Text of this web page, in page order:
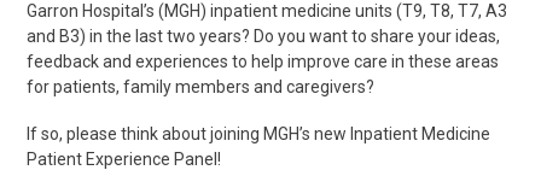
Garron Hospital’s (MGH) inpatient medicine units (T9, T8, T7, A3
and B3) in the last two years? Do you wantto share your ideas,
feedback and experiences to help improve care in these areas
for patients, family members and caregivers?
If so, please think about joining MGH’s new Inpatient Medicine
Patient Experience Panel!